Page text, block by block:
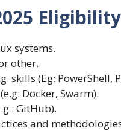
systems.
other.
skills:(Eg: PowerShell,
Docker, Swarm).
: GitHub).
and